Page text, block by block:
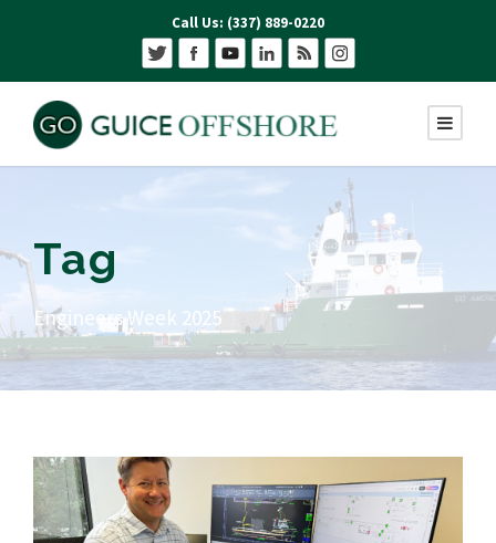
Call Us: (337) 889-0220
Tag
Engineers Week 2025